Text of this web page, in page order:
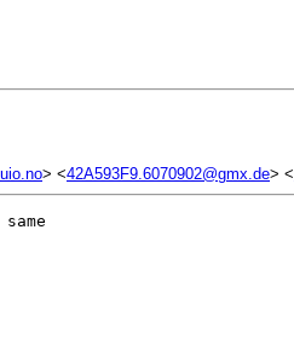
> <42A593F9.6070902@gmx.de> <